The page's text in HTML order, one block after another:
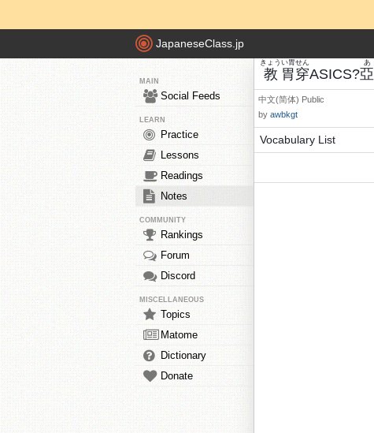
JapaneseClass.jp
MAIN
Social Feeds
LEARN
Practice
Lessons
Readings
Notes
COMMUNITY
Rankings
Forum
Discord
MISCELLANEOUS
Topics
Matome
Dictionary
Donate
教
きょう
胃
い胃
穿
せん
ASICS?亞
あ
中文(简体) Public
by awbkgt
Vocabulary List